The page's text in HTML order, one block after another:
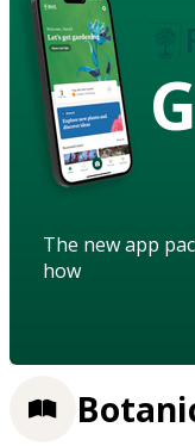
The new app
how